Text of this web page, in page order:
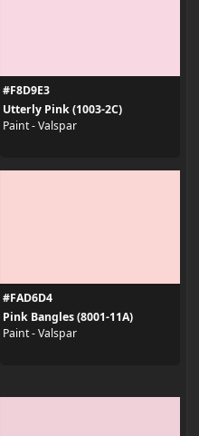
#F8D9E3
Utterly Pink (1003-2C)
Paint - Valspar
#FAD6D4
Pink Bangles (8001-11A)
Paint - Valspar